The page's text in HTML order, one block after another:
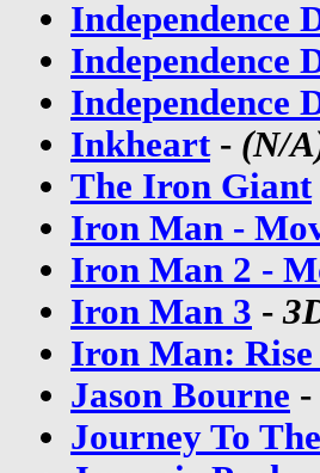
Independence
Independence
Independence
Inkheart- (N/
The Iron Giant
Iron Man -
Iron Man 2 -
Iron Man 3 -
Iron Man: Rise
Jason Bourne -
Journey To